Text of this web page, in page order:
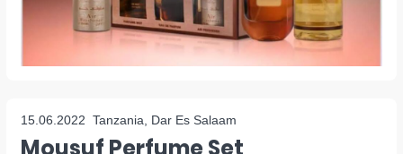
15.06.2022 Tanzania, Dar Es Salaam